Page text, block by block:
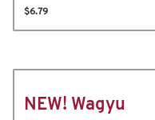
$6.79
NEW! Wagyu